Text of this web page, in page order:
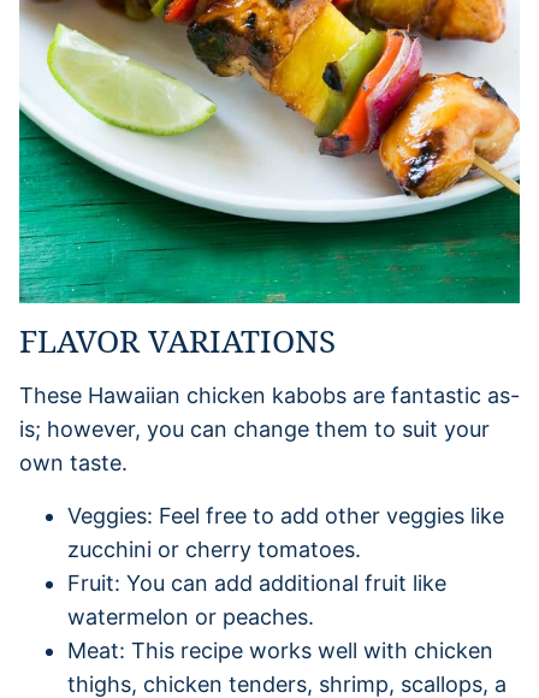
FLAVOR VARIATIONS
These Hawaiian chicken kabobs are fantastic as-
is; however, you can change them to suit your
own taste.
Veggies: Feel free to add other veggies like
zucchini or cherry tomatoes.
Fruit: You can add additional fruit like
watermelon or peaches.
Meat: This recipe works well with chicken
thighs, chicken tenders, shrimp, scallops, a